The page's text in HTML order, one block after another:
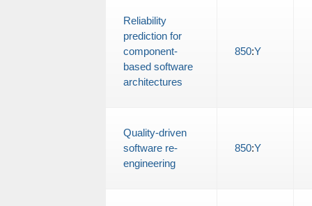
Reliability
prediction for
component-
based software
architectures
850:Y
Quality-driven
software re-
engineering
850:Y